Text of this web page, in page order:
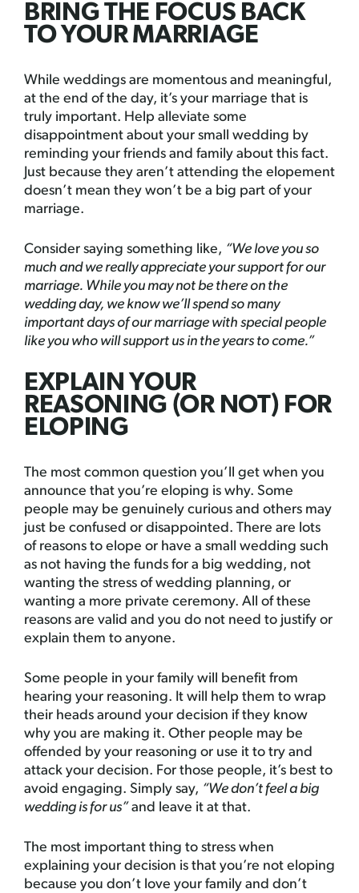
BRING THE FOCUS BACK
TO YOUR MARRIAGE
While weddings are momentous and meaningful,
at the end of the day, it’s your marriage that is
truly important. Help alleviate some
disappointment about your small wedding by
reminding your friends and family about this fact.
Just because they aren’t attending the elopement
doesn’t mean they won’t be a big part of your
marriage.
Consider saying something like, “We love you so
much and we really appreciate your support for our
marriage. While you may not be there on the
wedding day, we know we’ll spend so many
important days of our marriage with special people
like you who will support us in the years to come.”
EXPLAIN YOUR
REASONING (OR NOT) FOR
ELOPING
The most common question you’ll get when you
announce that you’re eloping is why. Some
people may be genuinely curious and others may
just be confused or disappointed. There are lots
of reasons to elope or have a small wedding such
as not having the funds for a big wedding, not
wanting the stress of wedding planning, or
wanting a more private ceremony. All of these
reasons are valid and you do not need to justify or
explain them to anyone.
Some people in your family will benefit from
hearing your reasoning. It will help them to wrap
their heads around your decision if they know
why you are making it. Other people may be
offended by your reasoning or use it to try and
attack your decision. For those people, it’s best to
avoid engaging. Simply say, “We don’t feel a big
wedding is for us”and leave it at that.
The most important thing to stress when
explaining your decision is that you’re not eloping
because you don’t love your family and don’t